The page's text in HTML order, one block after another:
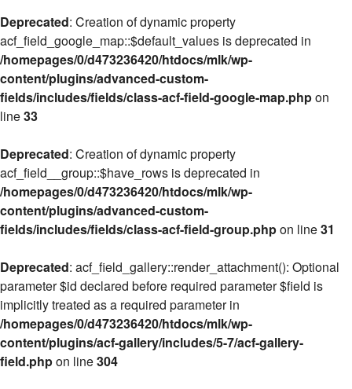
Deprecated: Creation of dynamic property
acf_field_google_map::$default_values is deprecated in
/homepages/0/d473236420/htdocs/mlk/wp-
content/plugins/advanced-custom-
fields/includes/fields/class-acf-field-google-map.phpon
line33
Deprecated: Creation of dynamic property
acf_field__group::$have_rows is deprecated in
/homepages/0/d473236420/htdocs/mlk/wp-
content/plugins/advanced-custom-
fields/includes/fields/class-acf-field-group.phpon line31
Deprecated: acf_field_gallery::render_attachment(): Optional
parameter $id declared before required parameter $field is
implicitly treated as a required parameter in
/homepages/0/d473236420/htdocs/mlk/wp-
content/plugins/acf-gallery/includes/5-7/acf-gallery-
field.phpon line304